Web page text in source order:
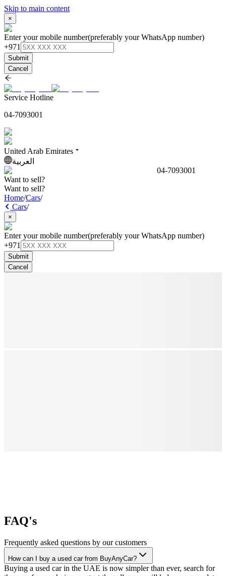
Skip to main content
×
Enter your mobile number(preferably your WhatsApp number)
+971
Submit
Cancel
Service Hotline
04-7093001
United Arab Emirates
العربية
04-7093001
Want to sell?
Want to sell?
Home/Cars/
Cars/
×
Enter your mobile number(preferably your WhatsApp number)
+971
Submit
Cancel
FAQ's
Frequently asked questions by our customers
How can I buy a used car from BuyAnyCar?
Buying a used car in the UAE is now simpler than ever, search for